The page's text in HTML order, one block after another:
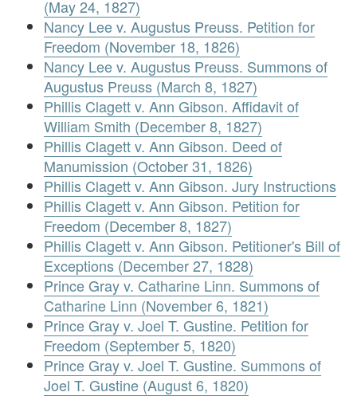
(May 24, 1827)
Nancy Lee v. Augustus Preuss. Petition for
Freedom (November 18, 1826)
Nancy Lee v. Augustus Preuss. Summons of
Augustus Preuss (March 8, 1827)
Phillis Clagett v. Ann Gibson. Affidavit of
William Smith (December 8, 1827)
Phillis Clagett v. Ann Gibson. Deed of
Manumission (October 31, 1826)
Phillis Clagett v. Ann Gibson. Jury Instructions
Phillis Clagett v. Ann Gibson. Petition for
Freedom (December 8, 1827)
Phillis Clagett v. Ann Gibson. Petitioner's Bill of
Exceptions (December 27, 1828)
Prince Gray v. Catharine Linn. Summons of
Catharine Linn (November 6, 1821)
Prince Gray v. Joel T. Gustine. Petition for
Freedom (September 5, 1820)
Prince Gray v. Joel T. Gustine. Summons of
Joel T. Gustine (August 6, 1820)